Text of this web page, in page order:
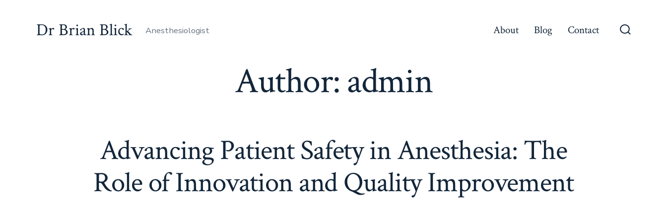
Dr Brian Blick Anesthesiologist About Blog Contact
Author:admin
Advancing Patient Safety in Anesthesia: The
Role of Innovation and Quality Improvement